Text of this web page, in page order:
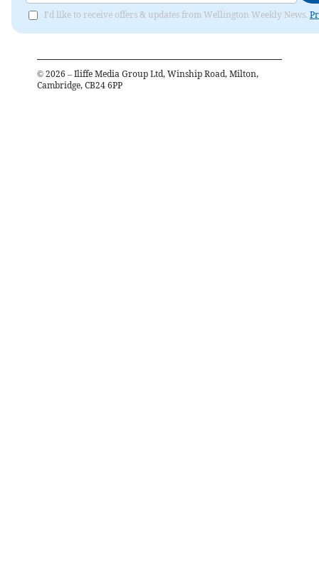
I'd like to receive offers & updates from Wellington Weekly News.
© 2026 – Iliffe Media Group Ltd, Winship Road, Milton,
Cambridge, CB24 6PP